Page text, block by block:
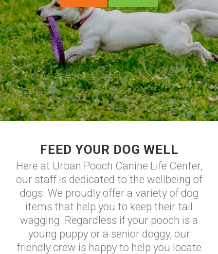
FEED YOUR DOG WELL
Here at Urban Pooch Canine Life Center,
our staff is dedicated to the wellbeing of
dogs. We proudly offer a variety of dog
items that help you to keep their tail
wagging. Regardless if your pooch is a
young puppy or a senior doggy, our
friendly crew is happy to help you locate